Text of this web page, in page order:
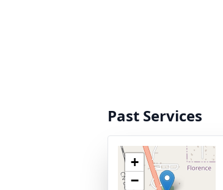
Past Services
+
−